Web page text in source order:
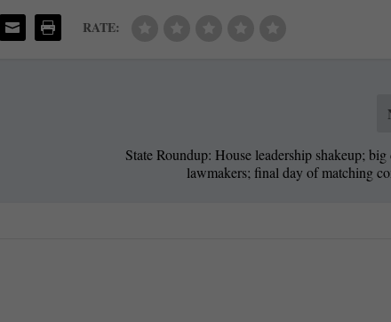
RATE:
State Roundup: House leadership shakeup;
lawmakers; final day of matching